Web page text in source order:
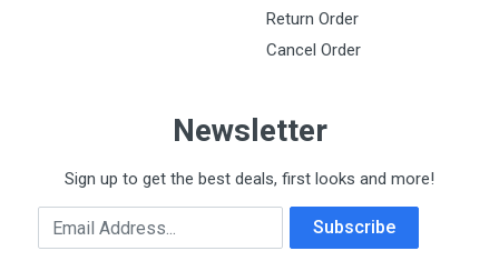
Return Order
Cancel Order
Newsletter
Sign up to get the best deals, first looks and more!
Email Address Subscribe